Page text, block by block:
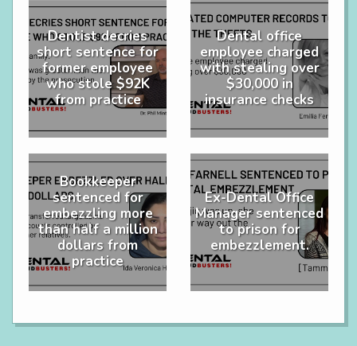
Dentist decries
short sentence for
former employee
who stole $92K
from practice
Dental office
employee charged
with stealing over
$30,000 in
insurance checks
Bookkeeper
sentenced for
embezzling more
than half a million
dollars from
practice
Ex-Dental Office
Manager sentenced
to prison for
embezzlement.